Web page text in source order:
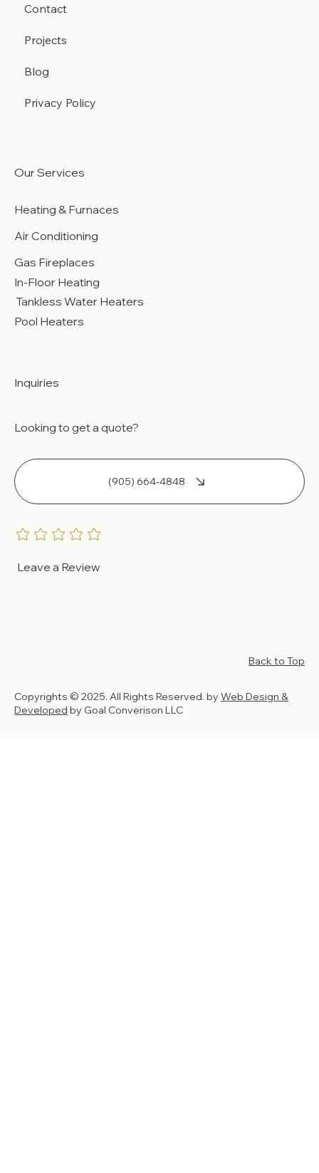
Contact
Projects
Blog
Privacy Policy
Our Services
Heating & Furnaces
Air Conditioning
Gas Fireplaces
In-Floor Heating
Tankless Water Heaters
Pool Heaters
Inquiries
Looking to get a quote?
(905) 664-4848
Leave a Review
Copyrights © 2025. All Rights Reserved. by Web Design &
Developed by Goal Converison LLC
Back to Top